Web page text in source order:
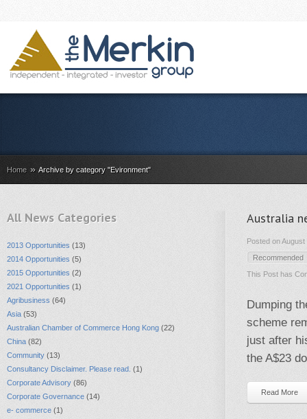
Home » Archive by category "Evironment"
All News Categories
2013 Opportunities (13)
2014 Opportunities (5)
2015 Opportunities (2)
2021 Opportunities (1)
Agribusiness (64)
Asia (53)
Australian Chamber of Commerce Hong Kong (22)
China (82)
Community (13)
Consultancy Disclaimer. Please read. (1)
Corporate Advisory (86)
Corporate Governance (14)
e- commerce (1)
Australia
Posted on
Recommended
This Post has
Dumping
scheme
just after
the A$23
Read More